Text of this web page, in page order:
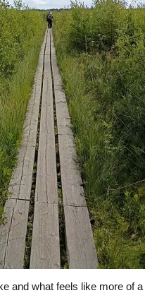
and what feels like more of